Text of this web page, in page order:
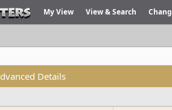
My View View & Search
Details